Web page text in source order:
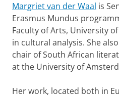
Margriet van der Waal is
Erasmus Mundus
Faculty of Arts, University
in cultural analysis. She
chair of South African
at the University of
Her work, located both in